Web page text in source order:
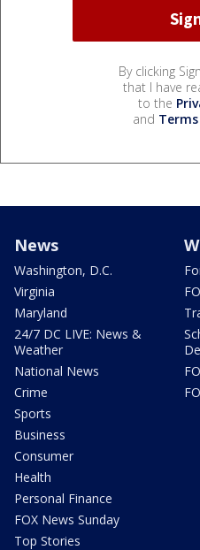
By clicking
that I have
to the
and
News
Washington, D.C.
Virginia
Maryland
24/7 DC LIVE: News &
Weather
National News
Crime
Sports
Business
Consumer
Health
Personal Finance
FOX News Sunday
Top Stories